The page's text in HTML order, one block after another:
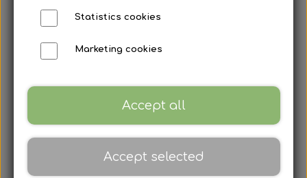
Statistics cookies
Marketing cookies
Accept all
Accept selected